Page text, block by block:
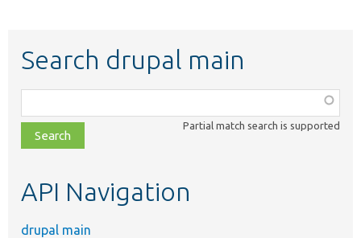
Search drupal main
class,
file,
topic,
Partial match search is supported
API Navigation
drupal main